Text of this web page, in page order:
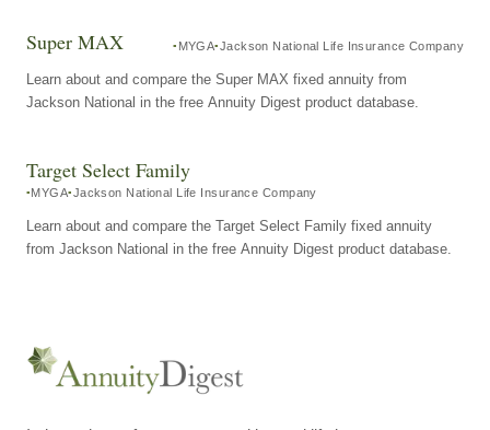
Super MAX MYGA Jackson National Life Insurance Company
Learn about and compare the Super MAX fixed annuity from
Jackson National in the free Annuity Digest product database.
Target Select Family
MYGA Jackson National Life Insurance Company
Learn about and compare the Target Select Family fixed annuity
from Jackson National in the free Annuity Digest product database.